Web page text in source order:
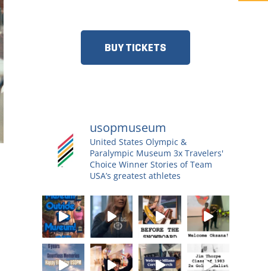
BUY TICKETS
usopmuseum
United States Olympic &
Paralympic Museum 3x Travelers'
Choice WinnerStories of Team
USA’s greatest athletes